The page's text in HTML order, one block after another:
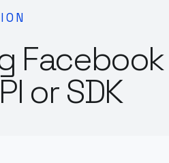
or SDK